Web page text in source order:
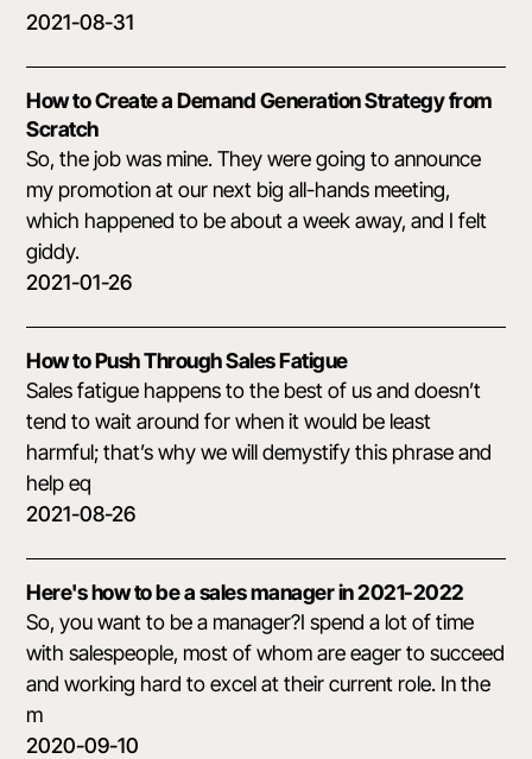
2021-08-31
How to Create a Demand Generation Strategy from
Scratch
So, the job was mine. They were going to announce
my promotion at our next big all-hands meeting,
which happened to be about a week away, and I felt
giddy.
2021-01-26
How to Push Through Sales Fatigue
Sales fatigue happens to the best of us and doesn’t
tend to wait around for when it would be least
harmful; that’s why we will demystify this phrase and
help eq
2021-08-26
Here's how to be a sales manager in 2021-2022
So, you want to be a manager?I spend a lot of time
with salespeople, most of whom are eager to succeed
and working hard to excel at their current role. In the
m
2020-09-10